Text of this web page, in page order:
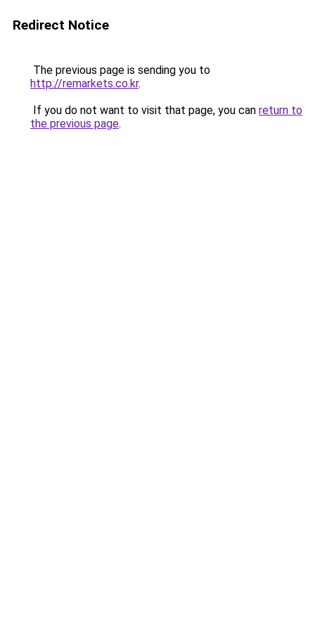
Redirect Notice
The previous page is sending you to
http://remarkets.co.kr.
If you do not want to visit that page, you can return to
the previous page.